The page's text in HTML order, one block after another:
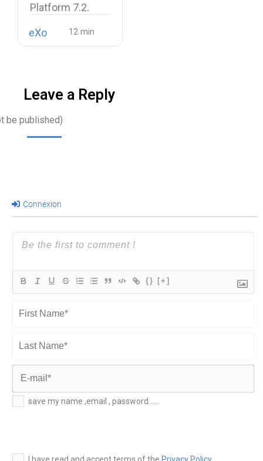
Platform 7.2.
eXo
Leave a Reply
be published)
Connexion
{} [+]
Name*
Last
Name*
E-
mail*
save my name ,email , password......